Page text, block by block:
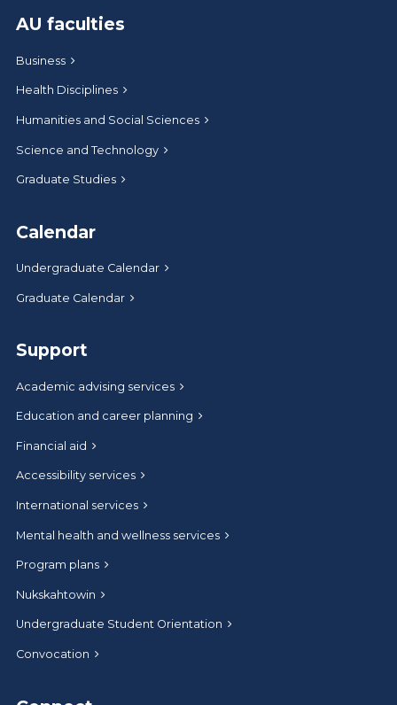
AU faculties
Business
Health Disciplines
Humanities and Social Sciences
Science and Technology
Graduate Studies
Calendar
Undergraduate Calendar
Graduate Calendar
Support
Academic advising services
Education and career planning
Financial aid
Accessibility services
International services
Mental health and wellness services
Program plans
Nukskahtowin
Undergraduate Student Orientation
Convocation